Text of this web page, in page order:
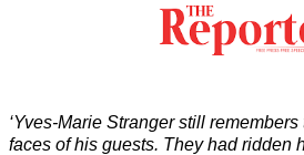
‘Yves-Marie Stranger still
faces of his guests. They had ridden